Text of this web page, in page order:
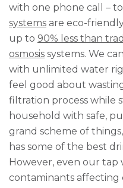
with one phone call –
systems are eco-
up to 90% less than
osmosis systems. We
with unlimited water
feel good about
filtration process while
household with safe,
grand scheme of
has some of the best
However, even our tap
contaminants affecting